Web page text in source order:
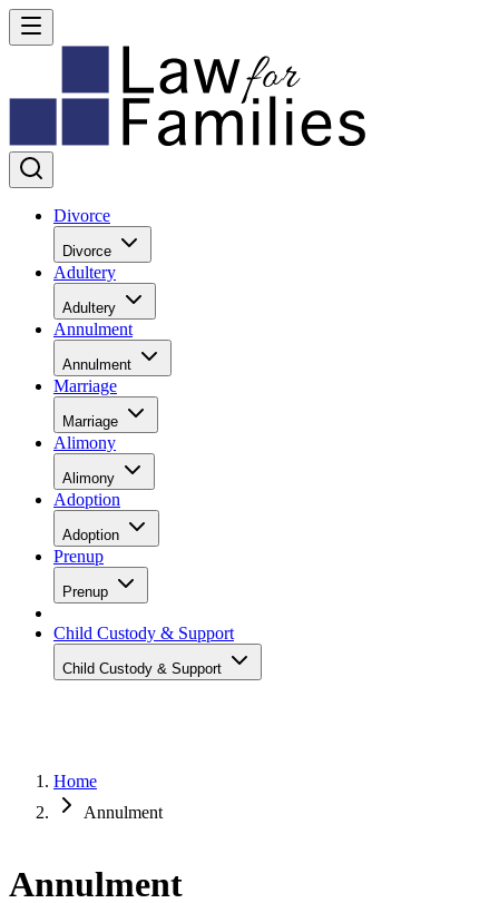
Divorce
Divorce
Adultery
Adultery
Annulment
Annulment
Marriage
Marriage
Alimony
Alimony
Adoption
Adoption
Prenup
Prenup
Child Custody & Support
Child Custody & Support
Home
Annulment
Annulment